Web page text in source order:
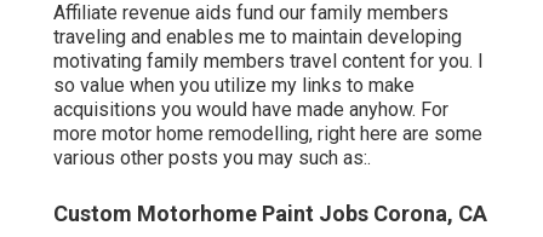
Affiliate revenue aids fund our family members
traveling and enables me to maintain developing
motivating family members travel content for you. I
so value when you utilize my links to make
acquisitions you would have made anyhow. For
more motor home remodelling, right here are some
various other posts you may such as:.
Custom Motorhome Paint Jobs Corona, CA